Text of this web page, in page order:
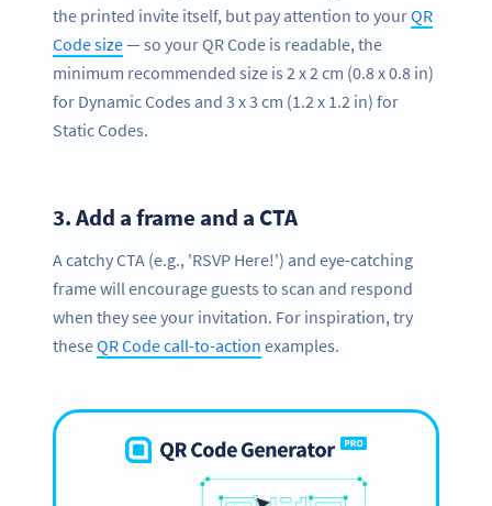
the printed invite itself, but pay attention to yourQR
Code size— so your QR Code is readable, the
minimum recommended size is 2 x 2 cm (0.8 x 0.8 in)
for Dynamic Codes and 3 x 3 cm (1.2 x 1.2 in) for
Static Codes.
3.Add a frame and a CTA
A catchy CTA (e.g., 'RSVP Here!') and eye-catching
frame will encourage guests to scan and respond
when they see your invitation. For inspiration, try
theseQR Code call-to-action examples.